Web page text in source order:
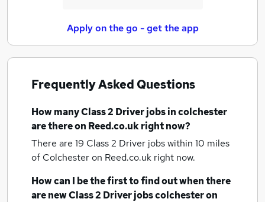
Apply on the go - get the app
Frequently Asked Questions
How manyClass 2 Driver jobsin colchester
are there on Reed.co.uk right now?
There are 19 Class 2 Driver jobs within 10 miles
of Colchesteron Reed.co.uk right now.
How can I be the first to find out when there
are newClass 2 Driver jobscolchesteron